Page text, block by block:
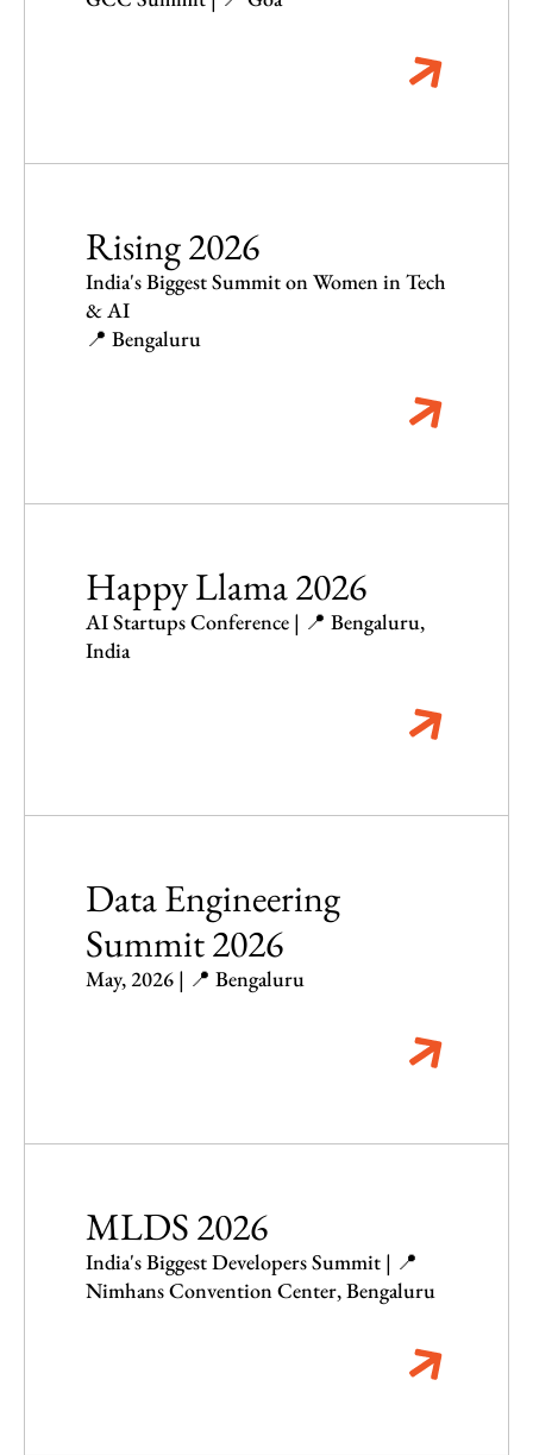
Rising 2026
India's Biggest Summit on Women in Tech
& AI
📍 Bengaluru
Happy Llama 2026
AI Startups Conference | 📍 Bengaluru,
India
Data Engineering
Summit 2026
May, 2026 | 📍 Bengaluru
MLDS 2026
India's Biggest Developers Summit | 📍
Nimhans Convention Center, Bengaluru